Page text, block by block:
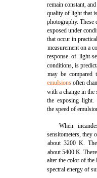
remain constant,
quality of light that
photography. These
exposed under
that occur in
measurement on a
response of light-
conditions, is
may be compared
emulsions often
with a change in the
the exposing light.
the speed of
When
sensitometers, they
about 3200 K.
about 5400 K.
alter the color of the
spectral energy of